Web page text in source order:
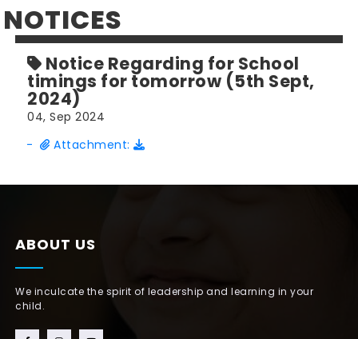
NOTICES
Notice Regarding for School
timings for tomorrow (5th Sept,
2024)
04, Sep 2024
-
Attachment:
ABOUT US
We inculcate the spirit of leadership and learning in your
child.